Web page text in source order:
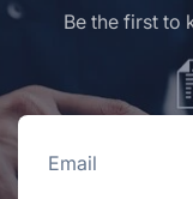
Be the first to